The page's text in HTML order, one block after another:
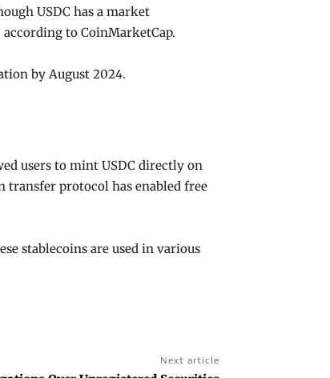
USDC has a market
to CoinMarketCap.
by August 2024.
users to mint USDC directly on
protocol has enabled free
stablecoins are used in various
Next article